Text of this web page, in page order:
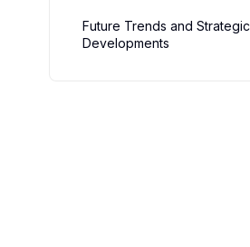
Future Trends and Strategic
Developments